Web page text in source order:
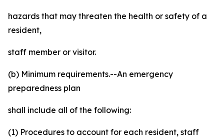
hazards that may threaten the health or safety of a
resident,
staff member or visitor.
(b) Minimum requirements.--An emergency
preparedness plan
shall include all of the following:
(1) Procedures to account for each resident, staff